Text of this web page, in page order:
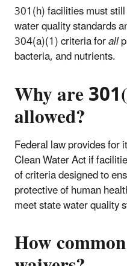
301(h) facilities must
water quality standards
304(a)(1) criteria forall
bacteria, and nutrients.
Why are
allowed?
Federal law provides
Clean Water Act if
of criteria designed to
protective of human
meet state water quality
How